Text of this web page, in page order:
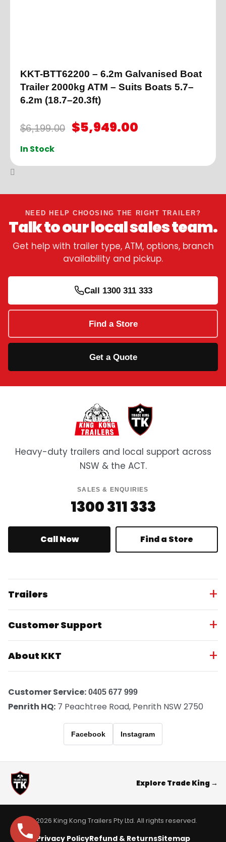
KKT-BTT62200 – 6.2m Galvanised Boat
Trailer 2000kg ATM – Suits Boats 5.7–
6.2m (18.7–20.3ft)
$6,199.00 $5,949.00
In Stock
NEED HELP CHOOSING THE RIGHT TRAILER?
Talk to our local sales team.
Get help with trailer type, ATM, options, branch
availability and pickup.
Call 1300 311 333
Find a Store
Get a Quote
Heavy-duty trailers and local support across
NSW & the ACT.
SALES & ENQUIRIES
1300 311 333
Call Now Find a Store
Trailers
Customer Support
About KKT
Customer Service: 0405 677 999
Penrith HQ: 7 Peachtree Road, Penrith NSW 2750
Facebook Instagram
Explore Trade King →
© 2026 King Kong Trailers Pty Ltd. All rights reserved.
Privacy PolicyRefund & ReturnsSitemap